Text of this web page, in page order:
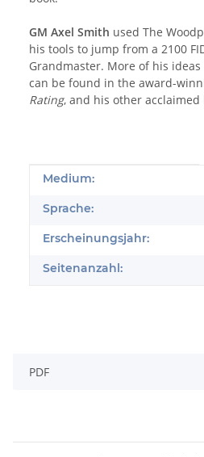
GM Axel Smith used The
his tools to jump from a 2100
Grandmaster. More of his
can be found in the award-
Rating, and his other acclaimed
Produkteigenschaft
Wert
Medium:
Sprache:
Erscheinungsjahr:
Seitenanzahl:
PDF